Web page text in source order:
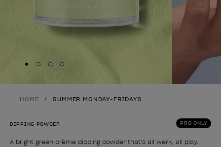
Skip to slide
Skip to slide
Skip to slide 3
Skip to slide
HOME SUMMER MONDAY-FRIDAYS
PRO ONLY
DIPPING POWDER
A bright green crème dipping powder that’s all werk, all play.